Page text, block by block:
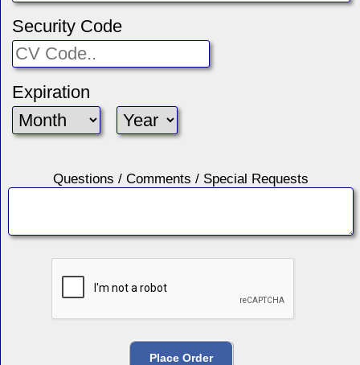
Security Code
Expiration
Questions / Comments / Special Requests